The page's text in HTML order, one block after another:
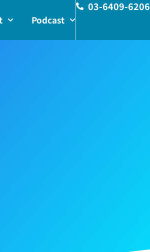
Podcast
03-6409-6206